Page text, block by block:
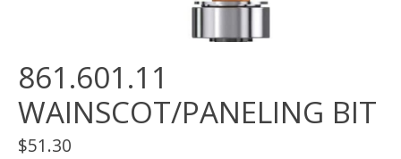
861.601.11
WAINSCOT/PANELING BIT
$51.30